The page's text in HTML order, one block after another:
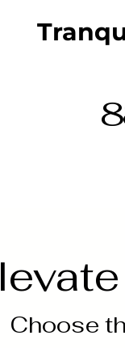
Choose